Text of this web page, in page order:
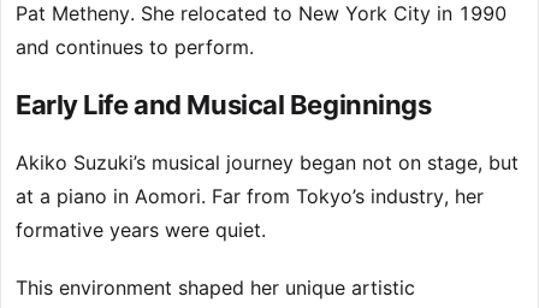
Pat Metheny. She relocated to New York City in 1990
and continues to perform.
Early Life and Musical Beginnings
Akiko Suzuki’s musical journey began not on stage, but
at a piano in Aomori. Far from Tokyo’s industry, her
formative years were quiet.
This environment shaped her unique artistic